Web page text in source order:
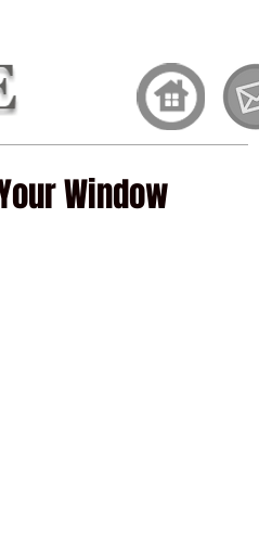
Window